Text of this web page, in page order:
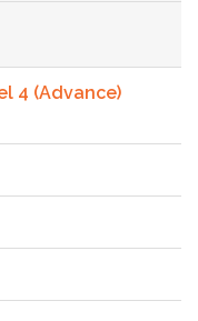
4 (Advance)